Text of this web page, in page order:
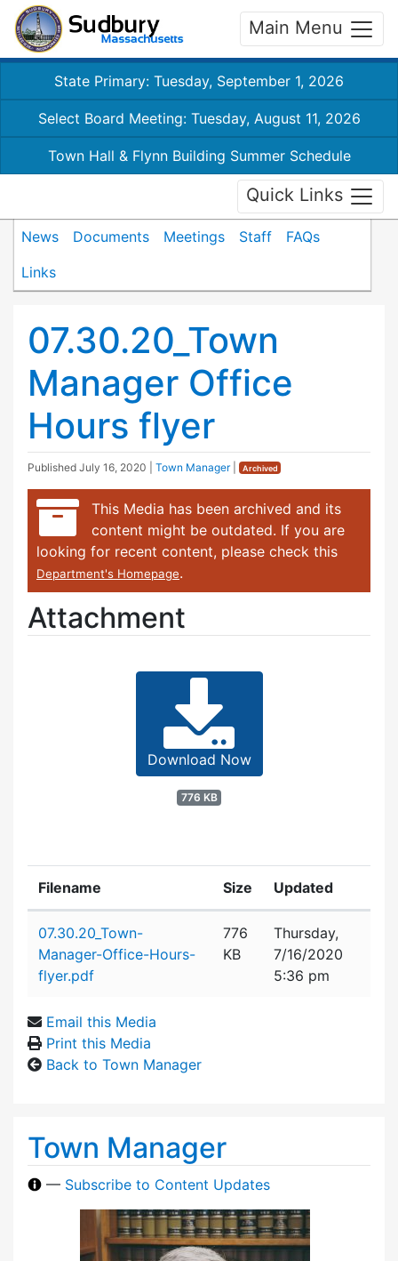
Main Menu
State Primary: Tuesday, September 1, 2026
Select Board Meeting: Tuesday, August 11, 2026
Town Hall & Flynn Building Summer Schedule
Quick Links
News Documents Meetings Staff
FAQs
Links
07.30.20_Town
Manager Office
Hours flyer
Published July 16, 2020 Town Manager Archived
This Media has been archived and its
content might be outdated. If you are
looking for recent content, please check this
Department's Homepage.
Attachment
Download Now
776 KB
Filename Size Updated
07.30.20_Town-
Manager-Office-Hours-
flyer.pdf
776
KB
Thursday,
7/16/2020
5:36 pm
Email this Media
Print this Media
Back to Town Manager
Town Manager
— Subscribe to Content Updates